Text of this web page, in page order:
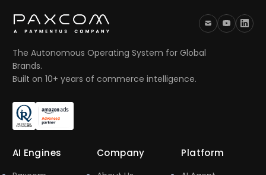
The Autonomous Operating System for Global
Brands.
Built on 10+ years of commerce intelligence.
AI Engines Company Platform